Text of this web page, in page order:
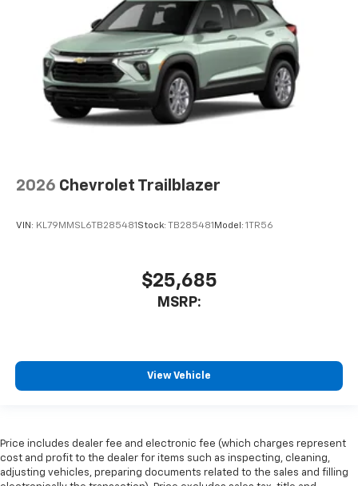
2026 Chevrolet Trailblazer
VIN: KL79MMSL6TB285481 Stock: TB285481 Model: 1TR56
$25,685
MSRP:
View Vehicle
Price includes dealer fee and electronic fee (which charges represent
cost and profit to the dealer for items such as inspecting, cleaning,
adjusting vehicles, preparing documents related to the sales and filling